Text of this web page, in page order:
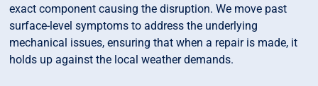
exact component causing the disruption. We move past
surface-level symptoms to address the underlying
mechanical issues, ensuring that when a repair is made, it
holds up against the local weather demands.